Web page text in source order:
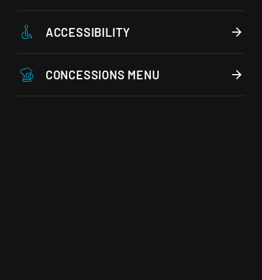
ACCESSIBILITY
CONCESSIONS MENU